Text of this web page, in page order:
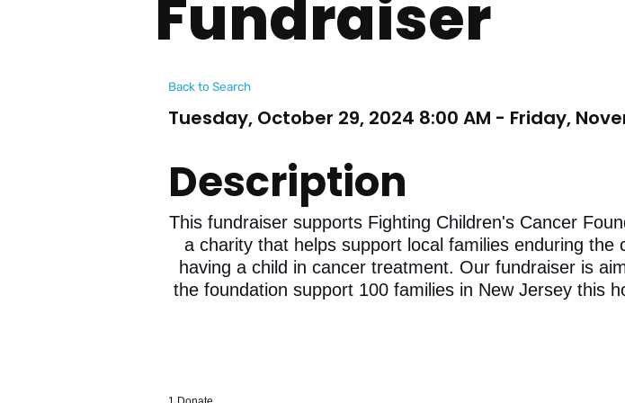
Fundraiser
Back to Search
Tuesday, October 29, 2024 8:00 AM - Friday,
Description
This fundraiser supports Fighting Children's Cancer
a charity that helps support local families enduring the
having a child in cancer treatment. Our fundraiser is
the foundation support 100 families in New Jersey this